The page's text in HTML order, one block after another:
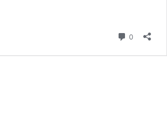
0 Comments